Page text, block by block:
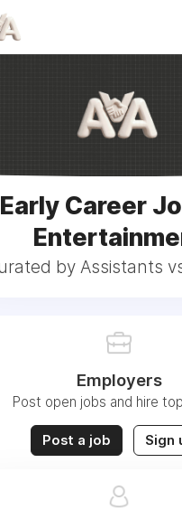
Early Career
by Assistants
Employers
Post open jobs and hire
Post a job Sign